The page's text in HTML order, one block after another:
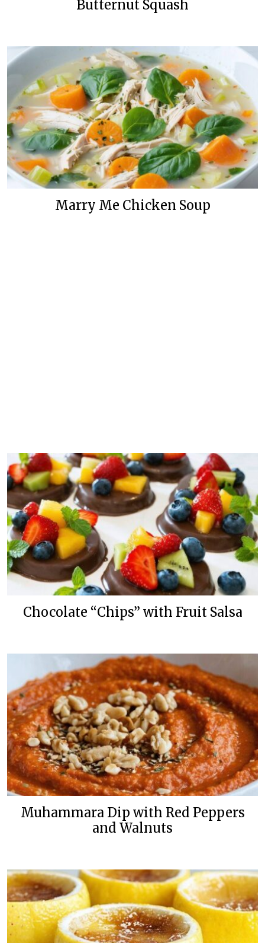
Butternut Squash
Marry Me Chicken Soup
Chocolate “Chips” with Fruit Salsa
Muhammara Dip with Red Peppers
and Walnuts